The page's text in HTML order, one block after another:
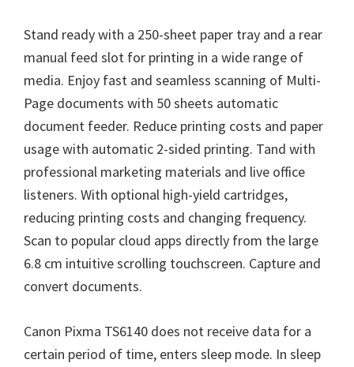
Stand ready with a 250-sheet paper tray and a rear
manual feed slot for printing in a wide range of
media. Enjoy fast and seamless scanning of Multi-
Page documents with 50 sheets automatic
document feeder. Reduce printing costs and paper
usage with automatic 2-sided printing. Tand with
professional marketing materials and live office
listeners. With optional high-yield cartridges,
reducing printing costs and changing frequency.
Scan to popular cloud apps directly from the large
6.8 cm intuitive scrolling touchscreen. Capture and
convert documents.
Canon Pixma TS6140 does not receive data for a
certain period of time, enters sleep mode. In sleep